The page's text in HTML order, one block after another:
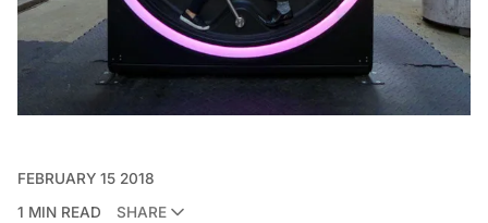
FEBRUARY 15 2018
1 MIN READ
SHARE